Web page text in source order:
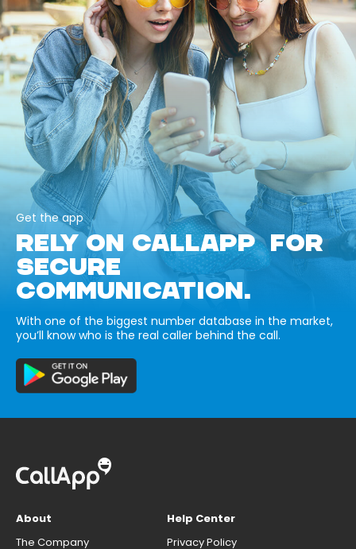
Get the app
RELY ON CALLAPP FOR
SECURE
COMMUNICATION.
With one of the biggest number database in the market,
you’ll know who is the real caller behind the call.
About
The Company
Help Center
Privacy Policy